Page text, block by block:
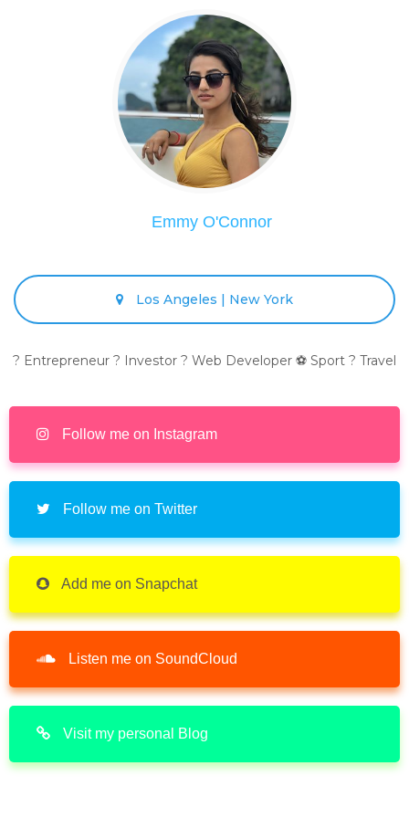
Emmy O'Connor
Los Angeles | New York
? Entrepreneur ? Investor ? Web Developer ⚽ Sport ? Travel
Follow me on Instagram
Follow me on Twitter
Add me on Snapchat
Listen me on SoundCloud
Visit my personal Blog